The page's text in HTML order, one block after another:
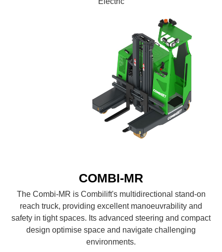
COMBI-MR
The Combi-MR is Combilift's multidirectional stand-on
reach truck, providing excellent manoeuvrability and
safety in tight spaces. Its advanced steering and compact
design optimise space and navigate challenging
environments.